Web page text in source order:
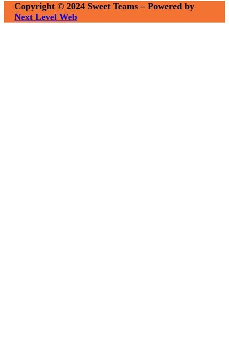
Copyright © 2024 Sweet Teams – Powered by
Next Level Web